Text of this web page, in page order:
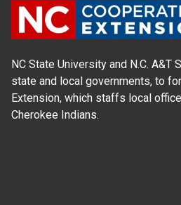
NC State University and N.C.
state and local governments, to
Extension, which staffs local
Cherokee Indians.